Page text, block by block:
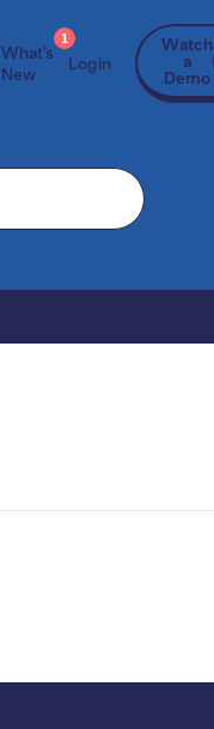
What’s
New
1
Login
Watch
a
Demo